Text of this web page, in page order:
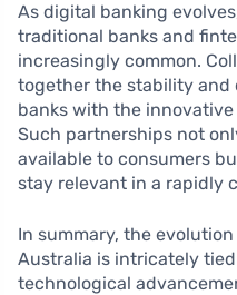
As digital banking
traditional banks and
increasingly common.
together the stability and
banks with the
Such partnerships not
available to consumers
stay relevant in a rapidly
In summary, the
Australia is intricately
technological